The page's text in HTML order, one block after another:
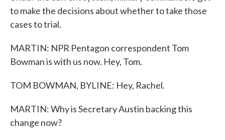
to make the decisions about whether to take those
cases to trial.
MARTIN: NPR Pentagon correspondent Tom
Bowman is with us now. Hey, Tom.
TOM BOWMAN, BYLINE: Hey, Rachel.
MARTIN: Why is Secretary Austin backing this
change now?